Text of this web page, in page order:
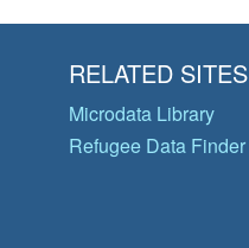
RELATED SITES
Microdata Library
Refugee Data Finder